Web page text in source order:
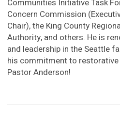
Communities Initiative Task
Concern Commission
Chair), the King County
Authority, and others. He is
and leadership in the Seattle
his commitment to
Pastor Anderson!